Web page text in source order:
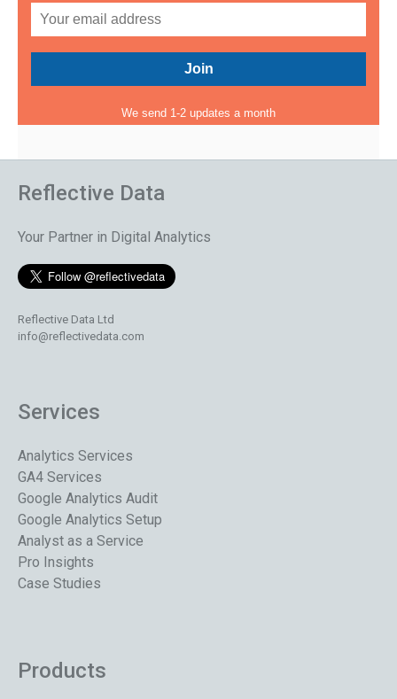
We send 1-2 updates a month
Reflective Data
Your Partner in Digital Analytics
Reflective Data Ltd
info@reflectivedata.com
Services
Analytics Services
GA4 Services
Google Analytics Audit
Google Analytics Setup
Analyst as a Service
Pro Insights
Case Studies
Products